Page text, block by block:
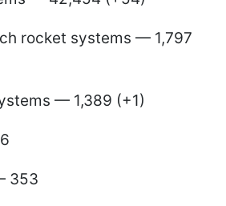
rocket systems — 1,797
— 1,389 (+1)
353